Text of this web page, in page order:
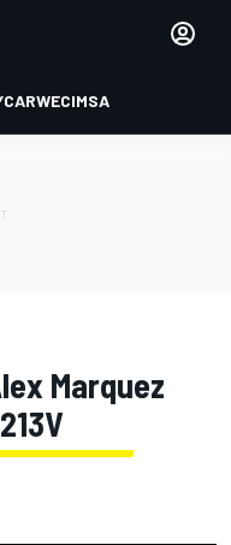
WECIMSA
Marquez